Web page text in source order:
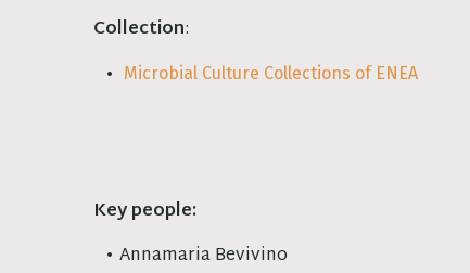
Collection:
Microbial Culture Collections of ENEA
Key people:
Annamaria Bevivino